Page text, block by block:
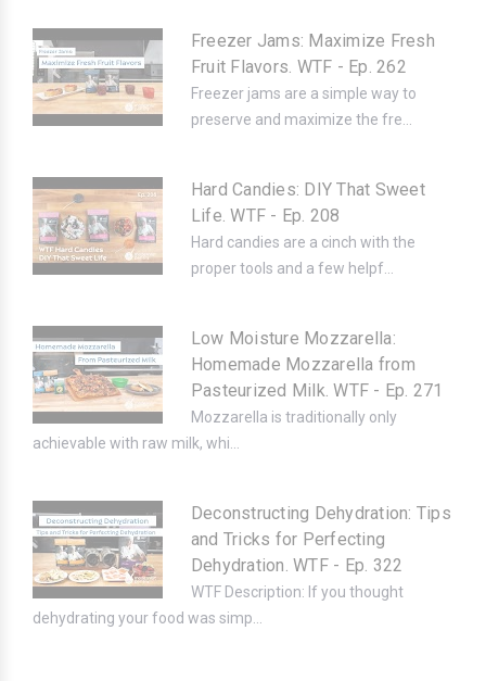
Freezer Jams: Maximize Fresh
Fruit Flavors. WTF - Ep. 262
Freezer jams are a simple way to
preserve and maximize the fre...
Hard Candies: DIY That Sweet
Life. WTF - Ep. 208
Hard candies are a cinch with the
proper tools and a few helpf...
Low Moisture Mozzarella:
Homemade Mozzarella from
Pasteurized Milk. WTF - Ep. 271
Mozzarella is traditionally only
achievable with raw milk, whi...
Deconstructing Dehydration: Tips
and Tricks for Perfecting
Dehydration. WTF - Ep. 322
WTF Description: If you thought
dehydrating your food was simp...